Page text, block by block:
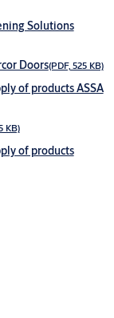
Solutions
Doors(PDF, 525 KB)
of products ASSA
KB)
of products